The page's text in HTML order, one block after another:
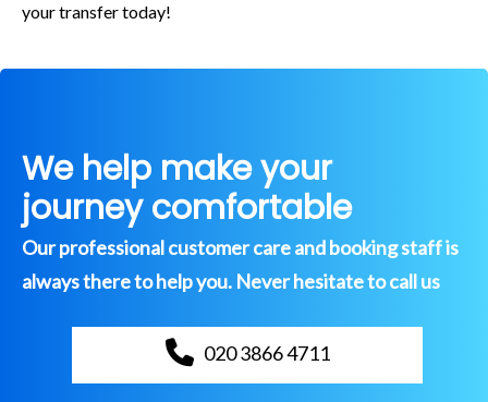
your transfer today!
We help make your
journey comfortable
Our professional customer care and booking staff is
always there to help you. Never hesitate to call us
020 3866 4711